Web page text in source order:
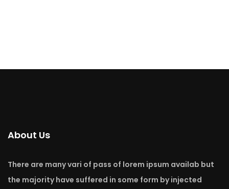
About Us
There are many vari of pass of lorem ipsum availab but
the majority have suffered in some form by injected